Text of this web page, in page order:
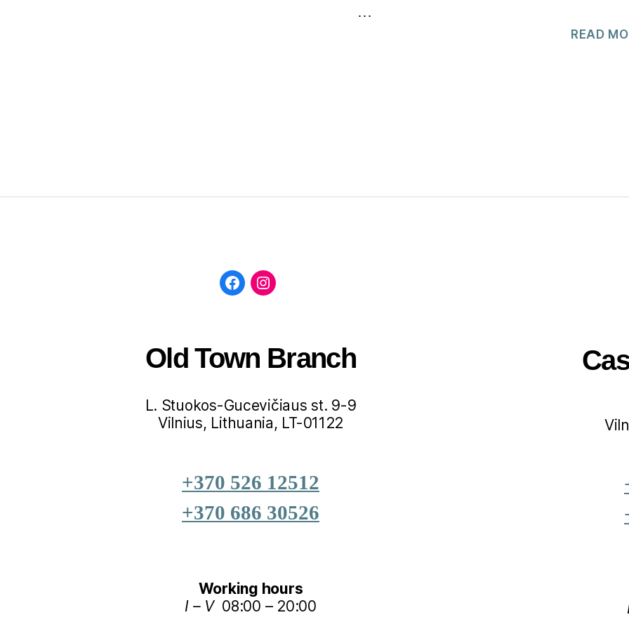
…
READ
Old Town Branch
L. Stuokos-Gucevičiaus st. 9-9
Vilnius, Lithuania, LT-01122
+370 526 12512
+370 686 30526
Working hours
I – V08:00 – 20:00